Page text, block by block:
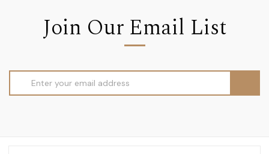
Join Our Email List
Address